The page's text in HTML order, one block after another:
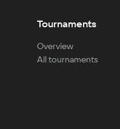
Tournaments
Overview
All tournaments